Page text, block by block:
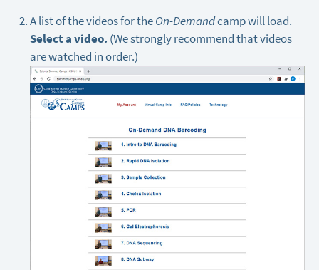
A list of the videos for theOn-Demandcamp will load.
Select a video. (We strongly recommend that videos
are watched in order.)